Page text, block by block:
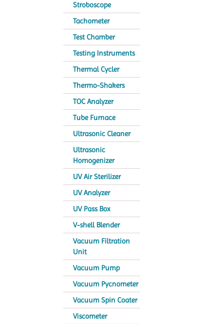
Stroboscope
Tachometer
Test Chamber
Testing Instruments
Thermal Cycler
Thermo-Shakers
TOC Analyzer
Tube Furnace
Ultrasonic Cleaner
Ultrasonic
Homogenizer
UV Air Sterilizer
UV Analyzer
UV Pass Box
V-shell Blender
Vacuum Filtration
Unit
Vacuum Pump
Vacuum Pycnometer
Vacuum Spin Coater
Viscometer